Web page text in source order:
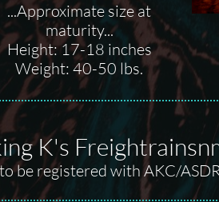
K's
be registered with AKC/
...Approximate size at
maturity...
Height: 17-18 inches
Weight: 40-50 lbs.